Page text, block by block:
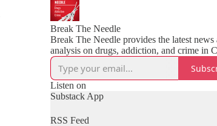
Break The Needle
Break The Needle provides the latest news
analysis on drugs, addiction, and crime in
Listen on
Substack App
RSS Feed